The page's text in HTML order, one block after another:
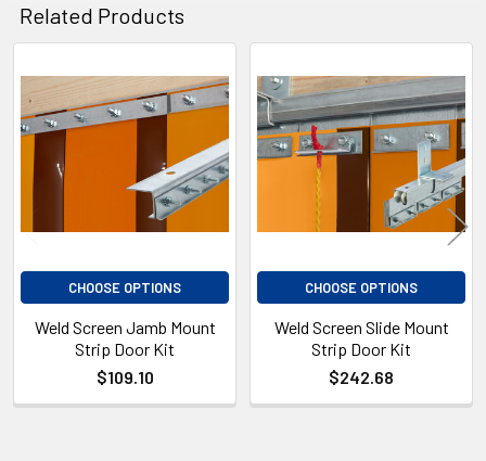
Related Products
Related
Products
CHOOSE OPTIONS
Weld Screen Jamb Mount
Strip Door Kit
$109.10
CHOOSE OPTIONS
Weld Screen Slide Mount
Strip Door Kit
$242.68